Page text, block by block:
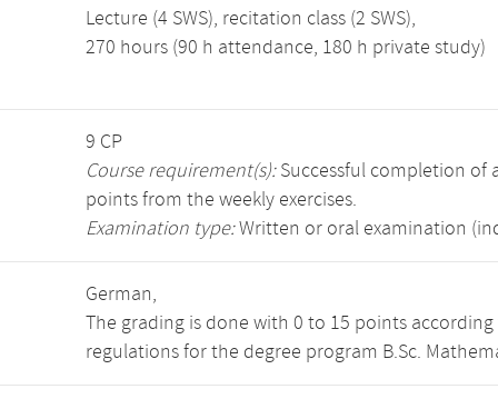
Lecture (4 SWS), recitation class (2 SWS),
270 hours (90 h attendance, 180 h private study)
9 CP
Course requirement(s):Successful completion of
points from the weekly exercises.
Examination type:Written or oral examination
German,
The grading is done with 0 to 15 points
regulations for the degree program B.Sc.